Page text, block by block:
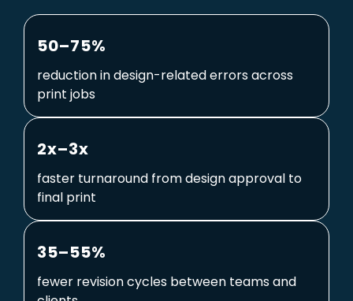
50–75%
reduction in design-related errors across
print jobs
2x–3x
faster turnaround from design approval to
final print
35–55%
fewer revision cycles between teams and